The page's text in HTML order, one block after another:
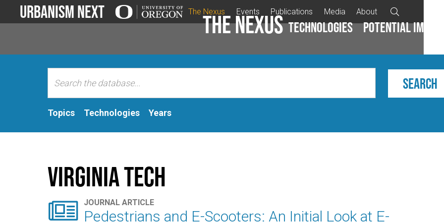
Urbanism Next The Nexus Events Publications Media About
The Nexus Technologies Potential impacts

Topics Technologies Years
Virginia Tech
 JOURNAL ARTICLE
Pedestrians and E-Scooters: An Initial Look at E-